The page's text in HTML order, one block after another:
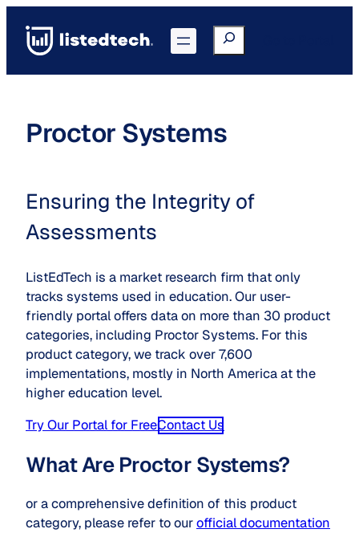
content
Search
Proctor Systems
Ensuring the Integrity of
Assessments
ListEdTech is a market research firm that only
tracks systems used in education. Our user-
friendly portal offers data on more than 30 product
categories, including Proctor Systems. For this
product category, we track over 7,600
implementations, mostly in North America at the
higher education level.
Try Our Portal for FreeContact Us
What Are Proctor Systems?
or a comprehensive definition of this product
category, please refer to ourofficial documentation